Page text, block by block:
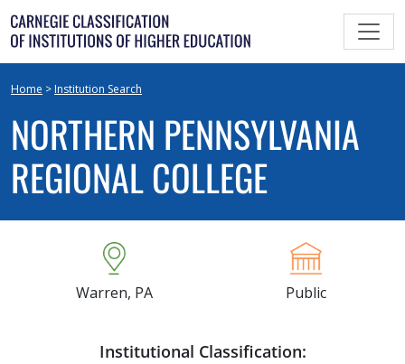
Skip
to
content
Home > Institution Search
NORTHERN PENNSYLVANIA
REGIONAL COLLEGE
Warren, PA Public
Institutional Classification: